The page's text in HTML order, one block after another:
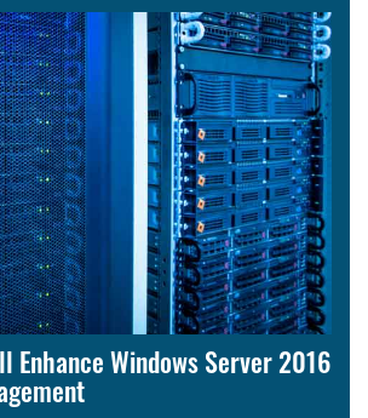
Enhance Windows Server 2016